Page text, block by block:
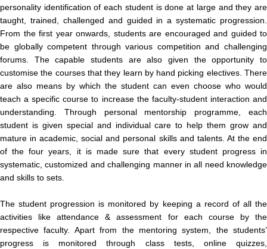
personality identification of each student is done at large and they are
taught, trained, challenged and guided in a systematic progression.
From the first year onwards, students are encouraged and guided to
be globally competent through various competition and challenging
forums. The capable students are also given the opportunity to
customise the courses that they learn by hand picking electives. There
are also means by which the student can even choose who would
teach a specific course to increase the faculty-student interaction and
understanding. Through personal mentorship programme, each
student is given special and individual care to help them grow and
mature in academic, social and personal skills and talents. At the end
of the four years, it is made sure that every student progress in
systematic, customized and challenging manner in all need knowledge
and skills to sets.
The student progression is monitored by keeping a record of all the
activities like attendance & assessment for each course by the
respective faculty. Apart from the mentoring system, the students’
progress is monitored through class tests, online quizzes,